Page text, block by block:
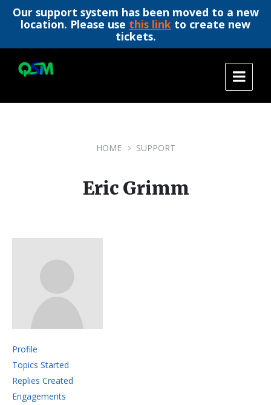
Our support system has been moved to a new
location. Please use this link to create new
tickets.
content
main
footer
HOME SUPPORT
Eric Grimm
Profile
Topics Started
Replies Created
Engagements